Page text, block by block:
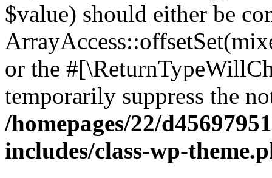
$value) should either be
or the
temporarily suppress the
/homepages/22/
includes/class-wp-